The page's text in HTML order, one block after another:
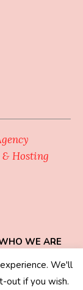
Hosting
WE ARE
Collection
We'll
out if you wish.